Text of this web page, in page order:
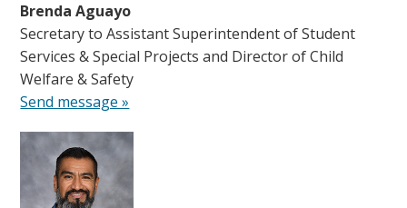
Brenda Aguayo
Secretary to Assistant Superintendent of Student
Services & Special Projects and Director of Child
Welfare & Safety
Send message »